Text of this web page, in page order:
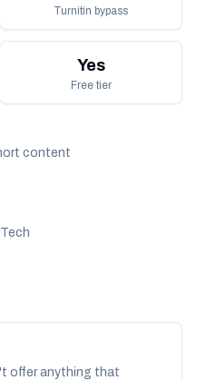
Turnitin bypass
Yes
Free tier
content
offer anything that